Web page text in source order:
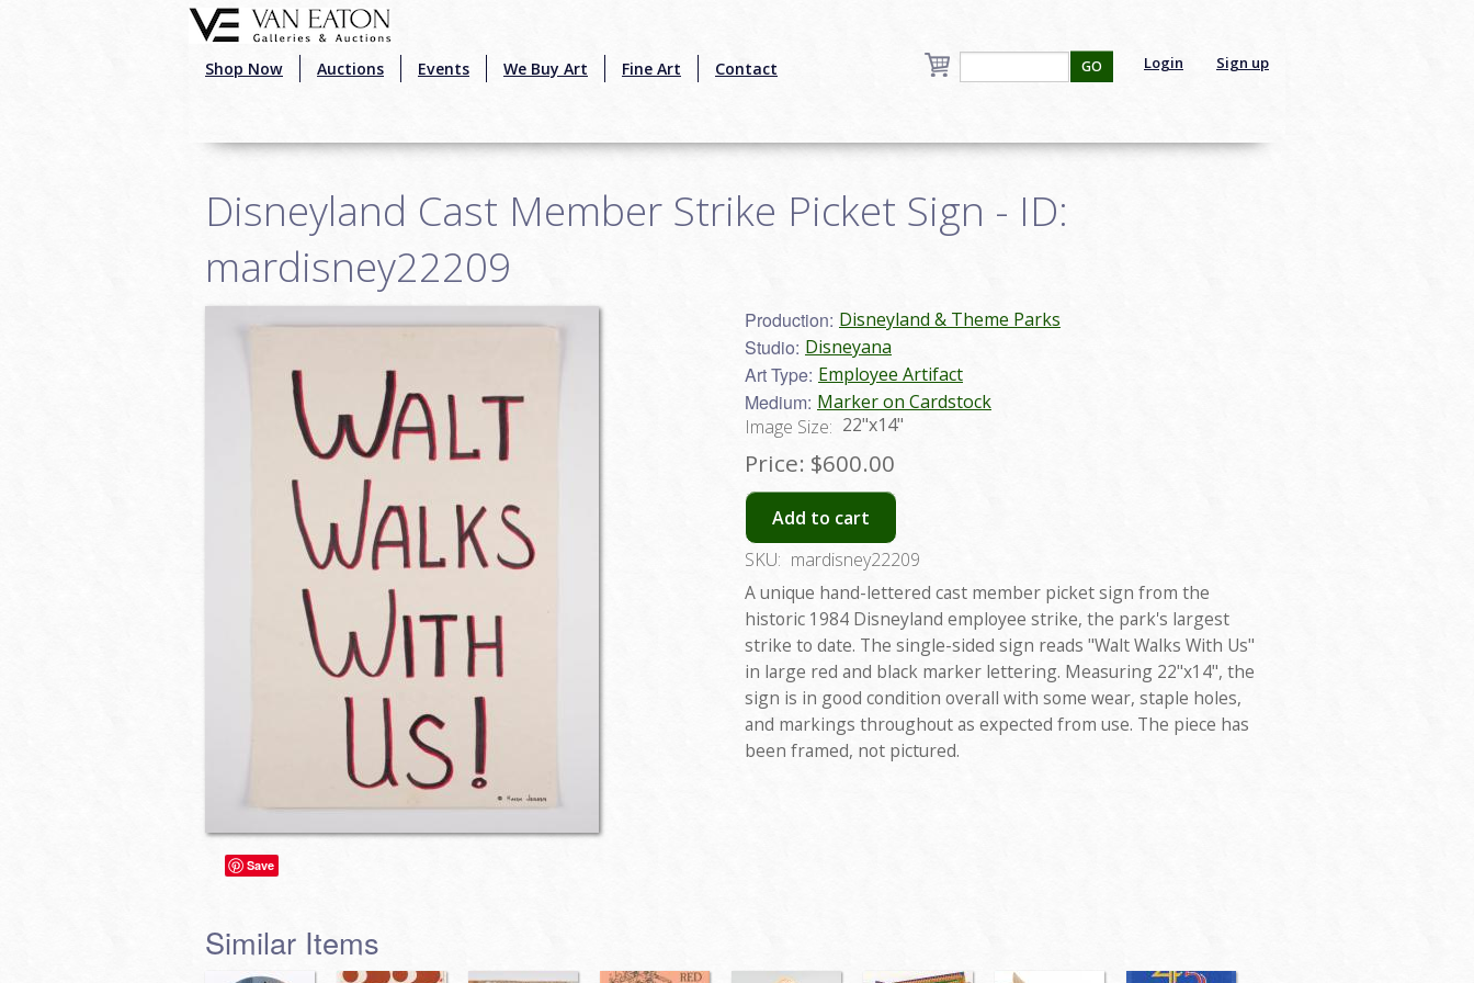
Shop Now Auctions Events We Buy Art Fine Art Contact Login Sign up
GO
Disneyland Cast Member Strike Picket Sign - ID:
mardisney22209
Production: Disneyland & Theme Parks
Studio: Disneyana
Art Type: Employee Artifact
Medium: Marker on Cardstock
Image Size: 22"x14"
Price: $600.00
Add to cart
SKU: mardisney22209
A unique hand-lettered cast member picket sign from the
historic 1984 Disneyland employee strike, the park's largest
strike to date. The single-sided sign reads "Walt Walks With Us"
in large red and black marker lettering. Measuring 22"x14", the
sign is in good condition overall with some wear, staple holes,
and markings throughout as expected from use. The piece has
been framed, not pictured.
Save
Similar Items